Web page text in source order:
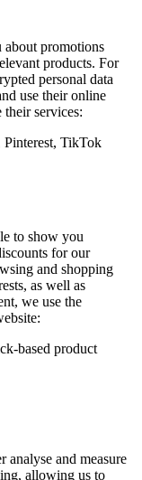
promotions
products. For
personal data
use their online
services:
TikTok
to show you
for our
and shopping
as well as
we use the
based product
analyse and measure
allowing us to